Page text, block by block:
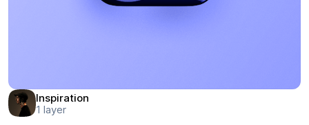
Inspiration
1 layer